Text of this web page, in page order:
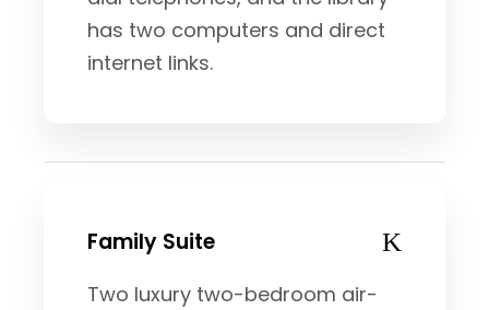
has two computers and direct
internet links.
Family Suite
Two luxury two-bedroom air-